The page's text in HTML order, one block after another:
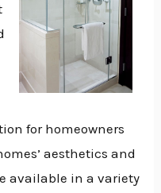
for homeowners
aesthetics and
available in a variety